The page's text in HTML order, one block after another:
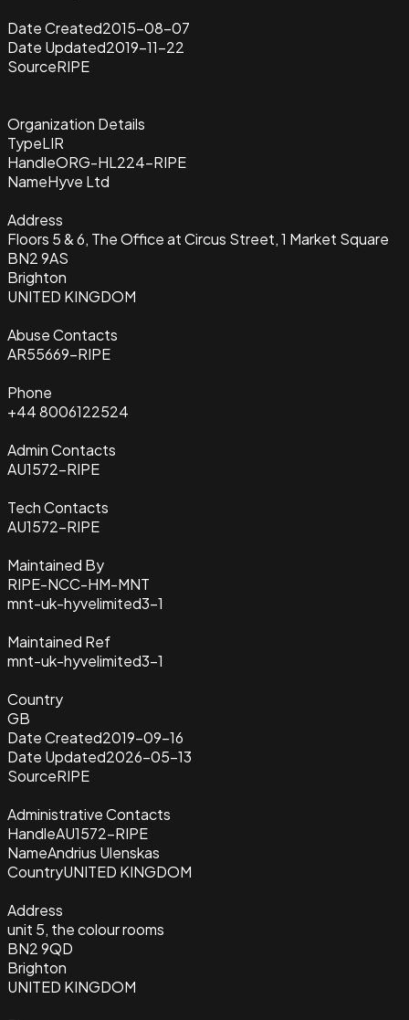
Date Created2015-08-07
Date Updated2019-11-22
SourceRIPE
Organization Details
TypeLIR
HandleORG-HL224-RIPE
NameHyve Ltd
Address
Floors 5 & 6, The Office at Circus Street, 1 Market Square
BN2 9AS
Brighton
UNITED KINGDOM
Abuse Contacts
AR55669-RIPE
Phone
+44 8006122524
Admin Contacts
AU1572-RIPE
Tech Contacts
AU1572-RIPE
Maintained By
RIPE-NCC-HM-MNT
mnt-uk-hyvelimited3-1
Maintained Ref
mnt-uk-hyvelimited3-1
Country
GB
Date Created2019-09-16
Date Updated2026-05-13
SourceRIPE
Administrative Contacts
HandleAU1572-RIPE
NameAndrius Ulenskas
CountryUNITED KINGDOM
Address
unit 5, the colour rooms
BN2 9QD
Brighton
UNITED KINGDOM